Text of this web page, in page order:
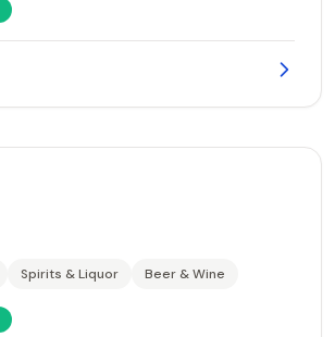
Spirits & Liquor Beer & Wine